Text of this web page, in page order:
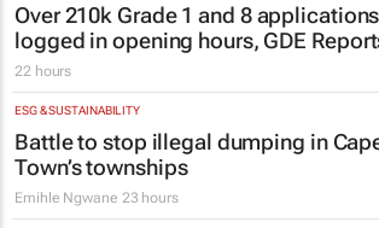
Over 210k Grade 1 and 8 applications
logged in opening hours, GDE
22 hours
ESG & SUSTAINABILITY
Battle to stop illegal dumping in
Town’s townships
Emihle Ngwane 23 hours